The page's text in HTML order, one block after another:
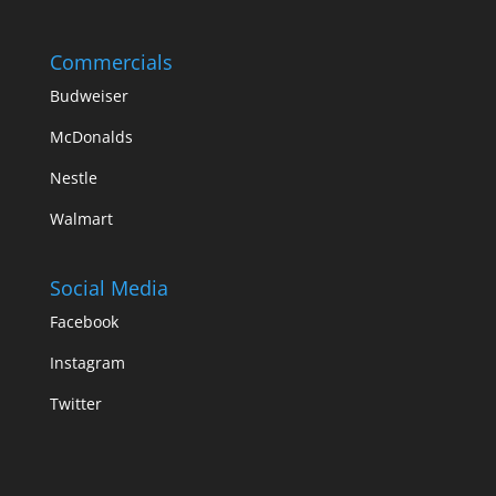
Commercials
Budweiser
McDonalds
Nestle
Walmart
Social Media
Facebook
Instagram
Twitter